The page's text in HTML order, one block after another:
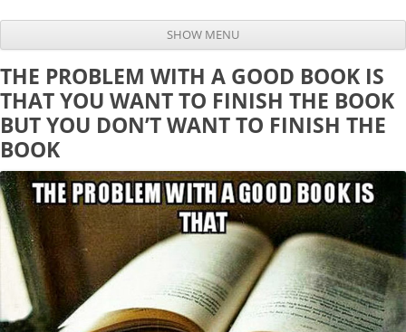
SHOW MENU
THE PROBLEM WITH A GOOD BOOK IS
THAT YOU WANT TO FINISH THE BOOK
BUT YOU DON’T WANT TO FINISH THE
BOOK